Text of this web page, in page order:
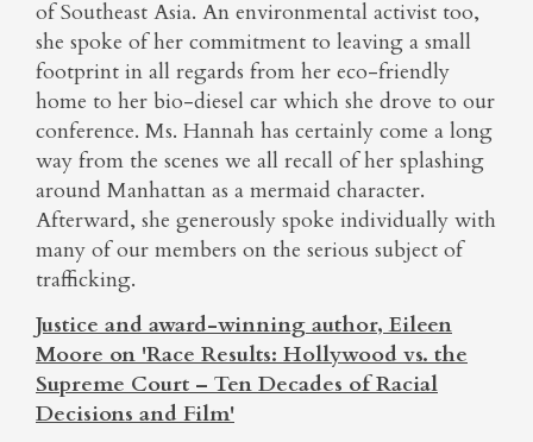
of Southeast Asia. An environmental activist too,
she spoke of her commitment to leaving a small
footprint in all regards from her eco-friendly
home to her bio-diesel car which she drove to our
conference. Ms. Hannah has certainly come a long
way from the scenes we all recall of her splashing
around Manhattan as a mermaid character.
Afterward, she generously spoke individually with
many of our members on the serious subject of
trafficking.
Justice and award-winning author, Eileen
Moore on 'Race Results: Hollywood vs. the
Supreme Court – Ten Decades of Racial
Decisions and Film'